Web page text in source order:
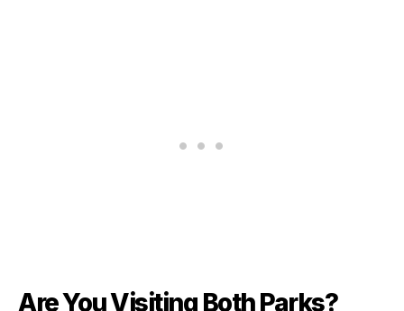
Are You Visiting Both Parks?